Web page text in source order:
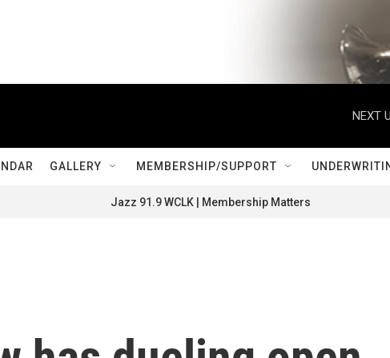
NEXT
GALLERY MEMBERSHIP/SUPPORT
Jazz 91.9 WCLK | Membership Matters